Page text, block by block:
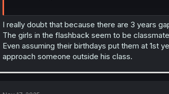
Edit: I just realized you meant Hotta, not Yumi. In
I really doubt that because there are 3 years
The girls in the flashback seem to be
Even assuming their birthdays put them at 1st
approach someone outside his class.